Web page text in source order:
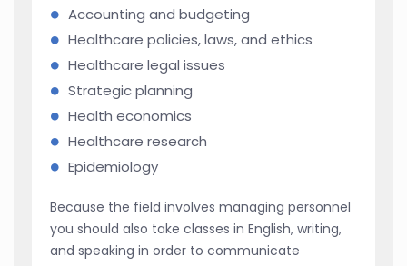
Accounting and budgeting
Healthcare policies, laws, and ethics
Healthcare legal issues
Strategic planning
Health economics
Healthcare research
Epidemiology
Because the field involves managing personnel
you should also take classes in English, writing,
and speaking in order to communicate